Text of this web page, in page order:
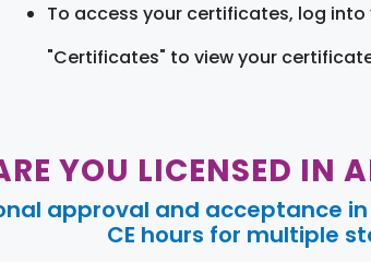
To access your certificates, log
"Certificates" to view your
YOU LICENSED IN
approval and acceptance
CE hours for multiple